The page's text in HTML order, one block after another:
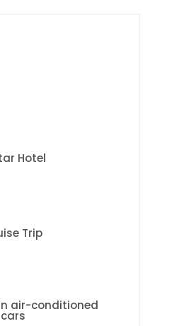
Hotel
Trip
air-conditioned
cars